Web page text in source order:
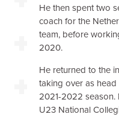
He then spent two
coach for the
team, before
2020.
He returned to the
taking over as
2021-2022 season.
U23 National